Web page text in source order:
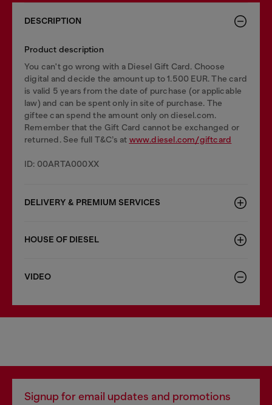
DESCRIPTION
Product description
You can't go wrong with a Diesel Gift Card. Choose
digital and decide the amount up to 1.500 EUR. The card
is valid 5 years from the date of purchase (or applicable
law) and can be spent only in site of purchase. The
giftee can spend the amount only on diesel.com.
Remember that the Gift Card cannot be exchanged or
returned. See full T&C’s at www.diesel.com/giftcard
ID: 00ARTA000XX
DELIVERY & PREMIUM SERVICES
HOUSE OF DIESEL
VIDEO
Signup for email updates and promotions